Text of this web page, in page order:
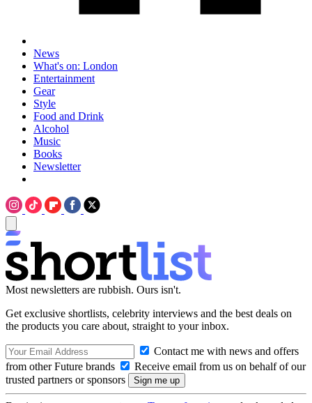
News
What's on: London
Entertainment
Gear
Style
Food and Drink
Alcohol
Music
Books
Newsletter
Most newsletters are rubbish. Ours isn't.
Get exclusive shortlists, celebrity interviews and the best deals on
the products you care about, straight to your inbox.
Contact me with news and offers
from other Future brands
Receive email from us on behalf of our
trusted partners or sponsors